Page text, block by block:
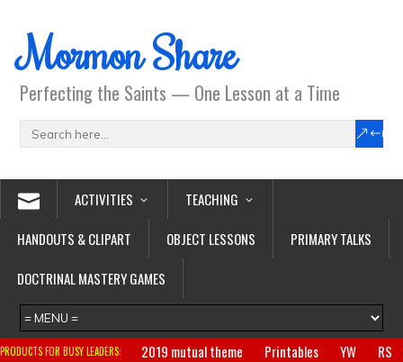
Mormon Share
Perfecting the Saints — One Lesson at a Time
ACTIVITIES
TEACHING
HANDOUTS & CLIPART
OBJECT LESSONS
PRIMARY TALKS
DOCTRINAL MASTERY GAMES
PRODUCTS FOR BUSY LEADERS: 2019 mutual theme Printables YW
RS